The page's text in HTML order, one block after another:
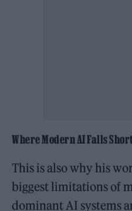
Where Modern AI Falls Short
This is also why his
biggest limitations of
dominant AI systems